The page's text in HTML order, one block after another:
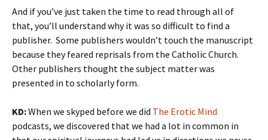
And if you’ve just taken the time to read through all of
that, you’ll understand why it was so difficult to find a
publisher. Some publishers wouldn’t touch the manuscript
because they feared reprisals from the Catholic Church.
Other publishers thought the subject matter was
presented in to scholarly form.
KD:When we skyped before we did The Erotic Mind
podcasts, we discovered that we had a lot in common in